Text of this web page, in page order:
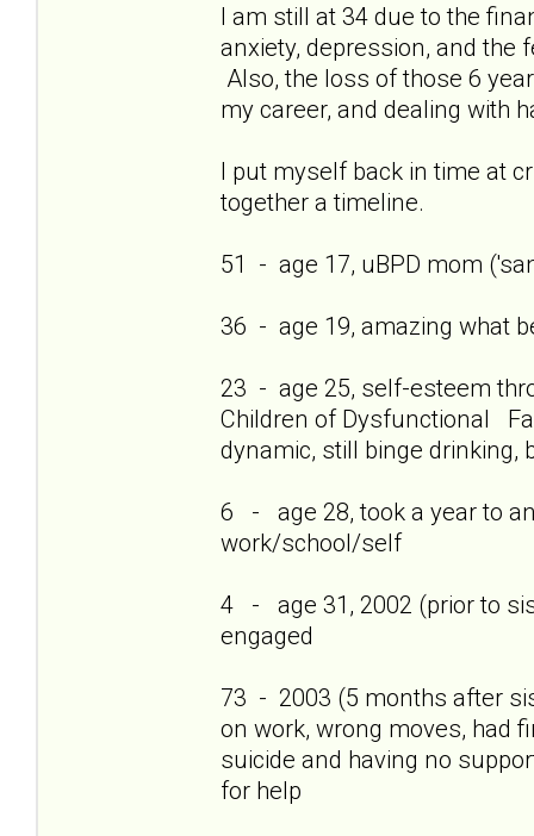
I am still at 34 due to the
anxiety, depression, and the
Also, the loss of those 6
my career, and dealing with
I put myself back in time at
together a timeline.
51 - age 17, uBPD mom
36 - age 19, amazing what
23 - age 25, self-esteem
Children of Dysfunctional
dynamic, still binge drinking,
6 - age 28, took a year to
work/school/self
4 - age 31, 2002 (prior to
engaged
73 - 2003 (5 months after
on work, wrong moves, had
suicide and having no
for help